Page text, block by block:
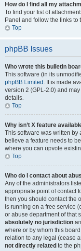
How do I find all my
To find your list of
Panel and follow the links to
Top
phpBB Issues
Who wrote this bulletin
This software (in its
phpBB Limited . It is made
version 2 (GPL-2.0) and
details.
Top
Why isn’t X feature
This software was written by
believe a feature needs to
where you can upvote
Top
Who do I contact about
Any of the administrators
appropriate point of contact
then you should contact the
is running on a free service
or abuse department of that
absolutely no jurisdiction
where or by whom this
relation to any legal (cease
not directly related to the